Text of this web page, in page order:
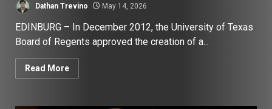
Dathan Trevino May 14, 2026
EDINBURG – In December 2012, the University of Texas
Board of Regents approved the creation of a...
Read More